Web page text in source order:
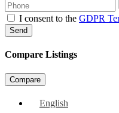
I consent to the GDPR
Send
Compare Listings
Compare
English